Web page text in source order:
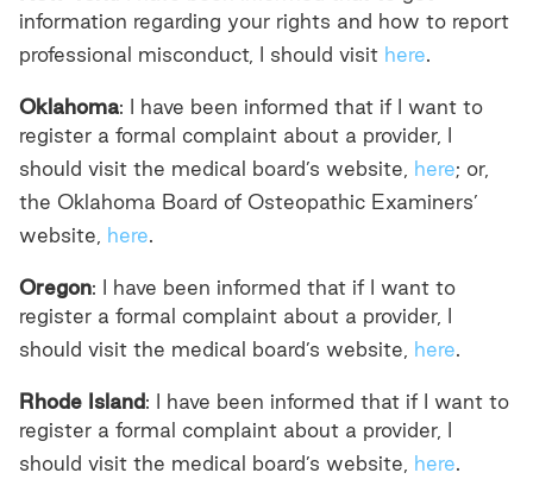
information regarding your rights and how to report
professional misconduct, I should visit here.
Oklahoma: I have been informed that if I want to
register a formal complaint about a provider, I
should visit the medical board’s website, here; or,
the Oklahoma Board of Osteopathic Examiners’
website, here.
Oregon: I have been informed that if I want to
register a formal complaint about a provider, I
should visit the medical board’s website, here.
Rhode Island: I have been informed that if I want to
register a formal complaint about a provider, I
should visit the medical board’s website, here.